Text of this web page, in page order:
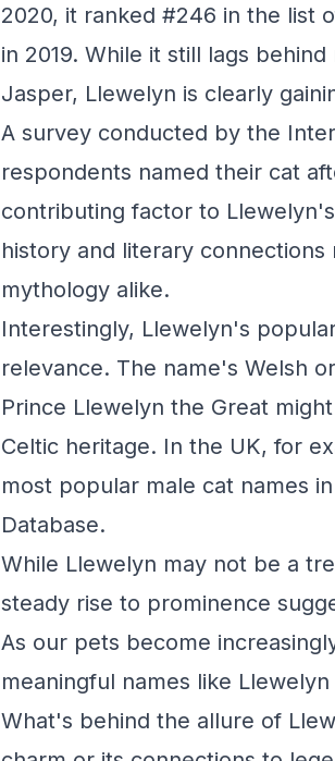
2020, it ranked #246 in the list
in 2019. While it still lags
Jasper, Llewelyn is clearly
A survey conducted by the
respondents named their cat
contributing factor to
history and literary
mythology alike.
Interestingly, Llewelyn's
relevance. The name's Welsh
Prince Llewelyn the Great
Celtic heritage. In the UK, for
most popular male cat names
Database.
While Llewelyn may not be a
steady rise to prominence
As our pets become
meaningful names like
What's behind the allure of